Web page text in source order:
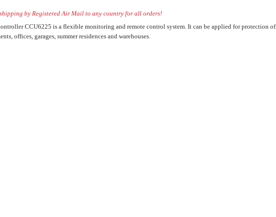
for the
devices
System
management
for the
devices
System
management
by Registered Air Mail to any country for all orders!
CCU6225 is a flexible monitoring and remote control system. It can be applied for protection of
offices, garages, summer residences and warehouses.